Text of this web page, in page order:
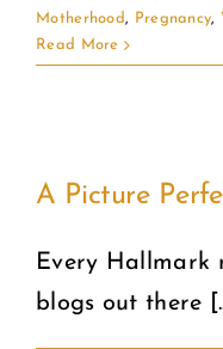
Motherhood, Pregnancy,
Read More
A Picture
Every Hallmark
blogs out there